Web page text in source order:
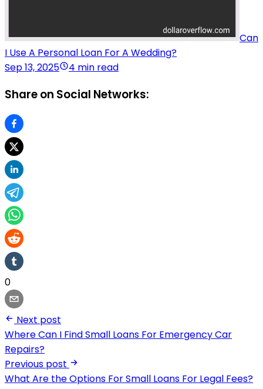
Can
I Use A Personal Loan For A Wedding?
Sep 13, 2025
4 min read
Share on Social Networks:
0
Next post
Where Can I Find Small Loans For Emergency Car
Repairs?
Previous post
What Are the Options For Small Loans For Legal Fees?